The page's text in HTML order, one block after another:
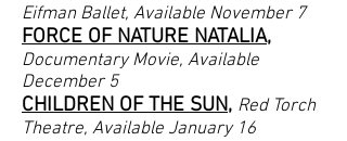
Eifman Ballet, Available November 7
FORCE OF NATURE NATALIA,
Documentary Movie, Available
December 5
CHILDREN OF THE SUN, Red Torch
Theatre, Available January 16